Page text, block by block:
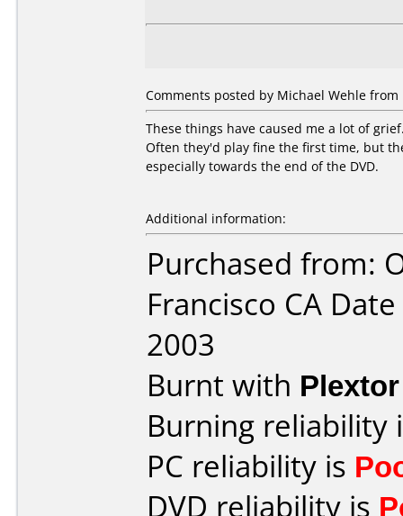
Comments posted by Michael Wehle
These things have caused me a lot of
Often they'd play fine the first time, but
especially towards the end of the DVD.
Additional information:
Purchased from:
Francisco CA
2003
Burnt with
Burning reliability
PC reliability is
DVD reliability is